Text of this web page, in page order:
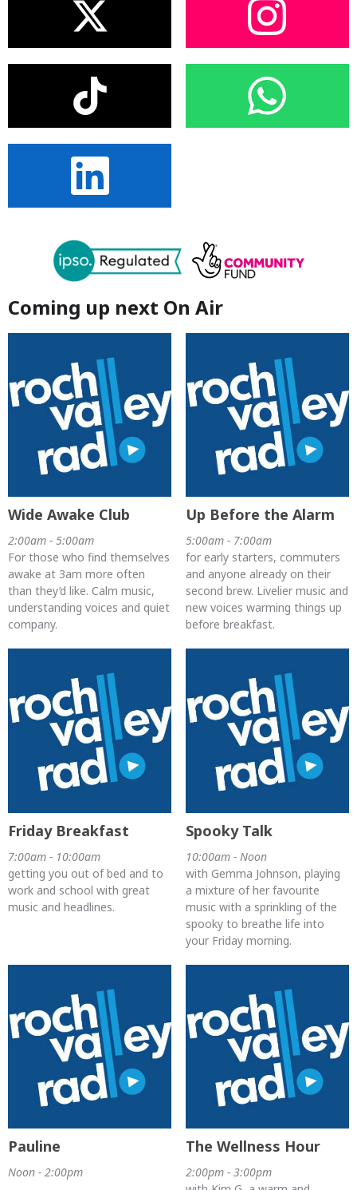
Coming up next On Air
Wide Awake Club
2:00am - 5:00am
For those who find themselves
awake at 3am more often
than they’d like. Calm music,
understanding voices and quiet
company.
Up Before the Alarm
5:00am - 7:00am
for early starters, commuters
and anyone already on their
second brew. Livelier music and
new voices warming things up
before breakfast.
Friday Breakfast
7:00am - 10:00am
getting you out of bed and to
work and school with great
music and headlines.
Spooky Talk
10:00am - Noon
with Gemma Johnson, playing
a mixture of her favourite
music with a sprinkling of the
spooky to breathe life into
your Friday morning.
Pauline
Noon - 2:00pm
The Wellness Hour
2:00pm - 3:00pm